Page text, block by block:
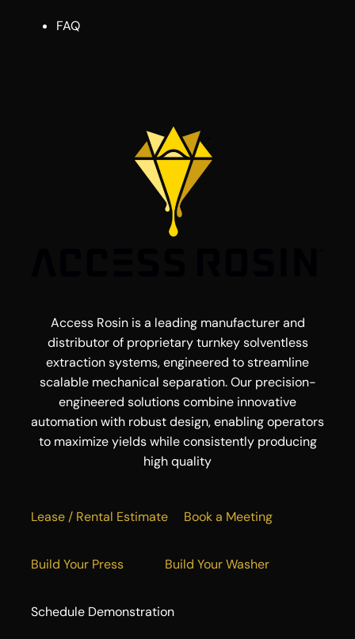
FAQ
Access Rosin is a leading manufacturer and
distributor of proprietary turnkey solventless
extraction systems, engineered to streamline
scalable mechanical separation. Our precision-
engineered solutions combine innovative
automation with robust design, enabling operators
to maximize yields while consistently producing
high quality
Lease / Rental Estimate Book a Meeting
Build Your Press Build Your Washer
Schedule Demonstration